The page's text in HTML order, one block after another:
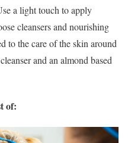
a light touch to apply
cleansers and nourishing
to the care of the skin around
and an almond based
of: